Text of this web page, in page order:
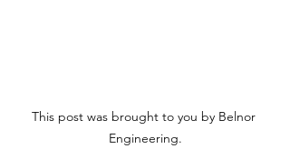
This post was brought to you by Belnor
Engineering.